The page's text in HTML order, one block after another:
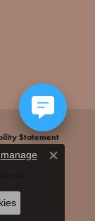
Statement
manage
Close